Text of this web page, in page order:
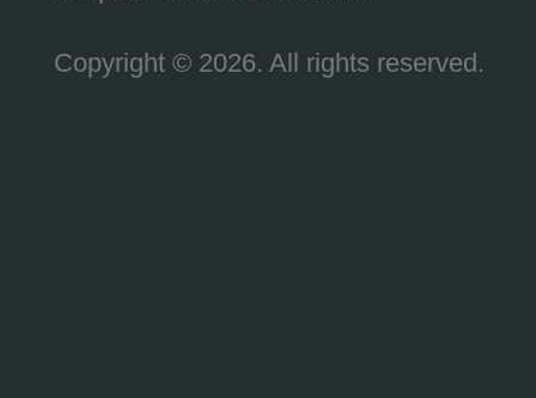
Copyright © 2026. All rights reserved.